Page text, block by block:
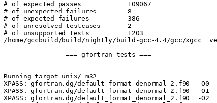
# of expected passes		109067
# of unexpected failures	8
# of expected failures		386
# of unresolved testcases	2
# of unsupported tests		1203
/home/gccbuild/build/nightly/build-gcc-4.4/gcc/xgcc
Running target unix/-m32
XPASS: gfortran.dg/default_format_denormal_2.f90  -
XPASS: gfortran.dg/default_format_denormal_2.f90  -
XPASS: gfortran.dg/default_format_denormal_2.f90  -